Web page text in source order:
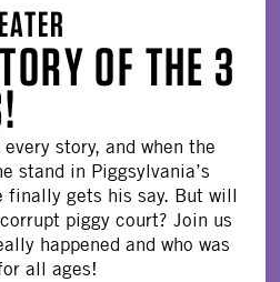
OF THE 3
story, and when the
stand in Piggsylvania’s
finally gets his say. But will
piggy court? Join us
happened and who was
all ages!